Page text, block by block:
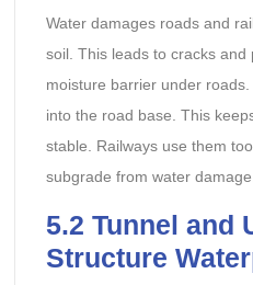
Water damages roads and
soil. This leads to cracks and
moisture barrier under
into the road base. This
stable. Railways use them
subgrade from water
5.2 Tunnel and
Structure